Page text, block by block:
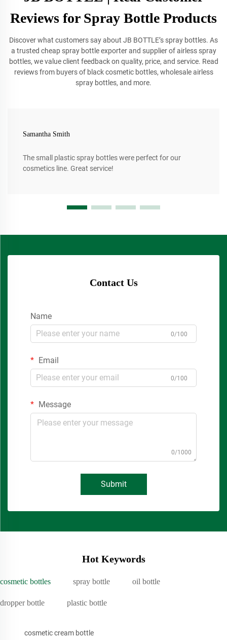
Reviews for Spray Bottle Products
Discover what customers say about JB BOTTLE’s spray bottles. As
a trusted cheap spray bottle exporter and supplier of airless spray
bottles, we value client feedback on quality, price, and service. Read
reviews from buyers of black cosmetic bottles, wholesale airless
spray bottles, and more.
Samantha Smith
The small plastic spray bottles were perfect for our
cosmetics line. Great service!
Contact Us
Name
0/100
Email
0/100
Message
0/1000
Submit
Hot Keywords
cosmetic bottles spray bottle oil bottle
dropper bottle plastic bottle
cosmetic cream bottle